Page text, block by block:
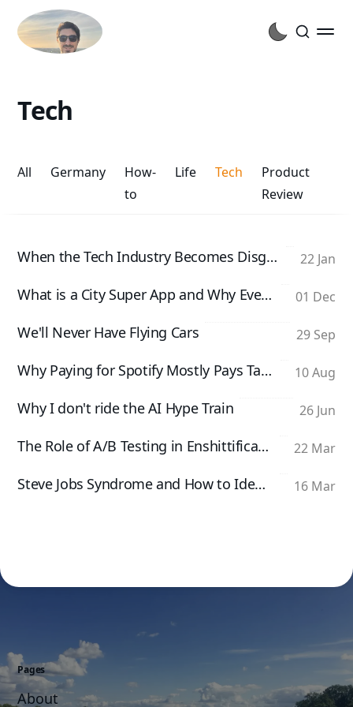
Tech
All Germany
How-
to
Life Tech
Product
Review
When the Tech Industry Becomes Disgusting 22 Jan
What is a City Super App and Why Every City Needs One 01 Dec
We'll Never Have Flying Cars 29 Sep
Why Paying for Spotify Mostly Pays Taylor Swift 10 Aug
Why I don't ride the AI Hype Train 26 Jun
The Role of A/B Testing in Enshittification 22 Mar
Steve Jobs Syndrome and How to Identify It 16 Mar
Pages
About